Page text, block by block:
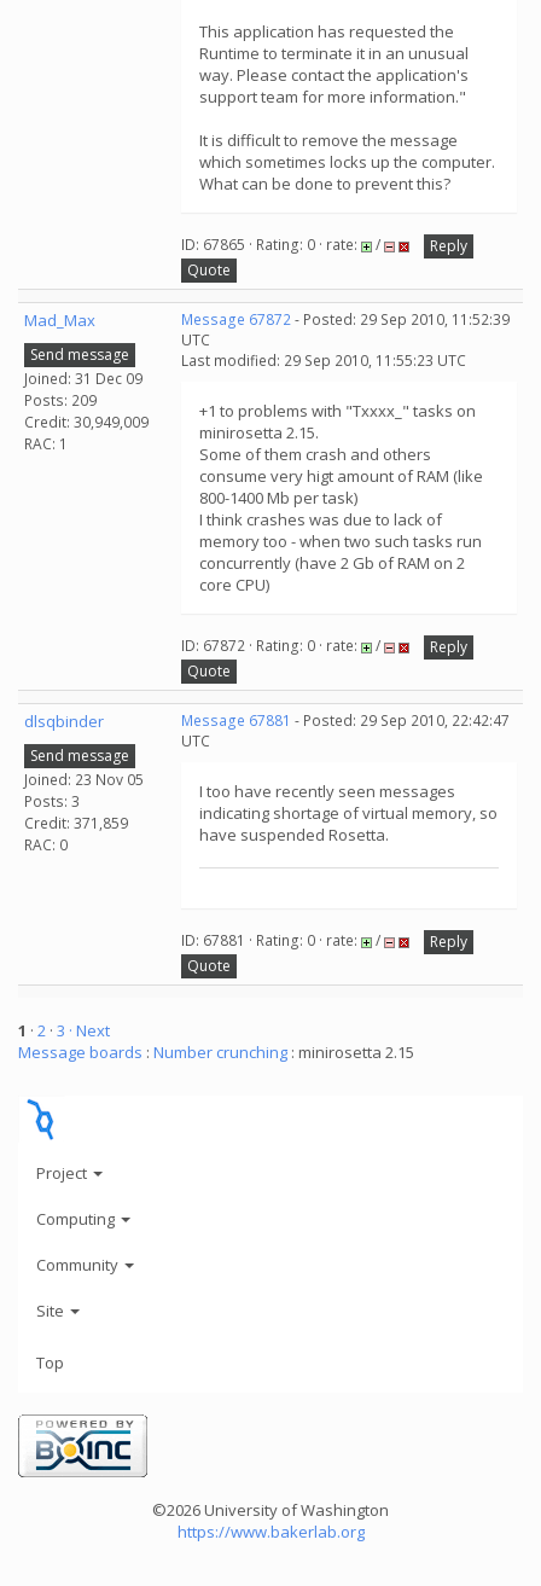
This application has requested the
Runtime to terminate it in an unusual
way. Please contact the application's
support team for more information."
It is difficult to remove the message
which sometimes locks up the computer.
What can be done to prevent this?
ID: 67865 · Rating: 0 · rate: /
Reply
Quote
Mad_Max
Send message
Joined: 31 Dec 09
Posts: 209
Credit: 30,949,009
RAC: 1
Message 67872- Posted: 29 Sep 2010, 11:52:39
UTC
Last modified: 29 Sep 2010, 11:55:23 UTC
+1 to problems with "Txxxx_" tasks on
minirosetta 2.15.
Some of them crash and others
consume very higt amount of RAM (like
800-1400 Mb per task)
I think crashes was due to lack of
memory too - when two such tasks run
concurrently (have 2 Gb of RAM on 2
core CPU)
ID: 67872 · Rating: 0 · rate: /
Reply
Quote
dlsqbinder
Send message
Joined: 23 Nov 05
Posts: 3
Credit: 371,859
RAC: 0
Message 67881 - Posted: 29 Sep 2010, 22:42:47
UTC
I too have recently seen messages
indicating shortage of virtual memory, so
have suspended Rosetta.
ID: 67881 · Rating: 0 · rate: /
Reply
Quote
1 · 2 · 3 · Next
Message boards : Number crunching : minirosetta 2.15
Project
Computing
Community
Site
Top
©2026 University of Washington
https://www.bakerlab.org